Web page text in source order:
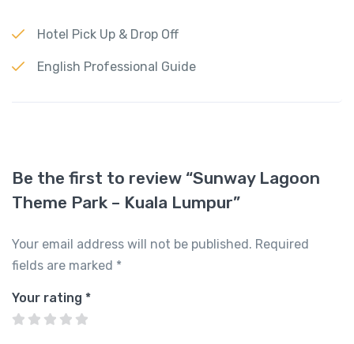
Hotel Pick Up & Drop Off
English Professional Guide
Be the first to review “Sunway Lagoon
Theme Park – Kuala Lumpur”
Your email address will not be published. Required
fields are marked *
Your rating *